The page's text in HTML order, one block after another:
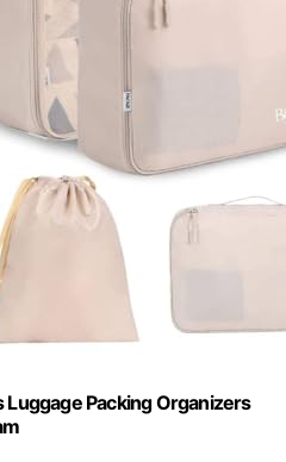
Luggage Packing Organizers